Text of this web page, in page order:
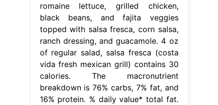
romaine lettuce, grilled chicken,
black beans, and fajita veggies
topped with salsa fresca, corn salsa,
ranch dressing, and guacamole. 4 oz
of regular salad, salsa fresca (costa
vida fresh mexican grill) contains 30
calories. The macronutrient
breakdown is 76% carbs, 7% fat, and
16% protein. % daily value* total fat.